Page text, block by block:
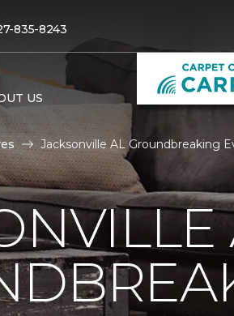
835-8243
US
Jacksonville AL Groundbreaking